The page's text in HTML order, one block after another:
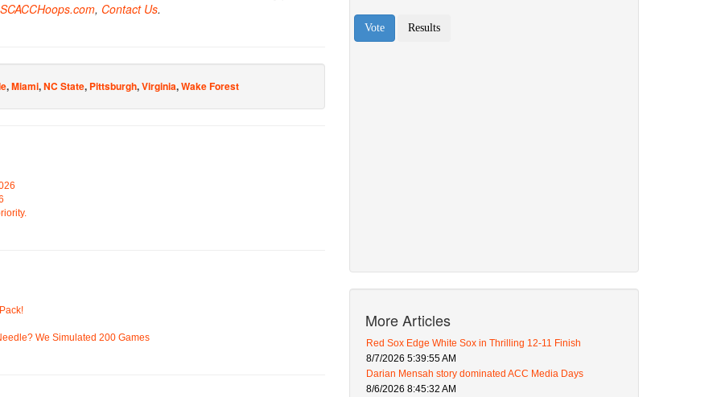
SCACCHoops.com, Contact Us.
,Miami,NC State, Pittsburgh,Virginia,Wake Forest
We Simulated 200 Games
More Articles
Red Sox Edge White Sox in Thrilling 12-11 Finish
8/7/2026 5:39:55 AM
Darian Mensah story dominated ACC Media Days
8/6/2026 8:45:32 AM